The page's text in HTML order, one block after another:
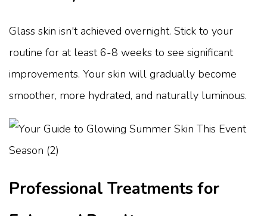
Glass skin isn't achieved overnight. Stick to your
routine for at least 6-8 weeks to see significant
improvements. Your skin will gradually become
smoother, more hydrated, and naturally luminous.
Professional Treatments for